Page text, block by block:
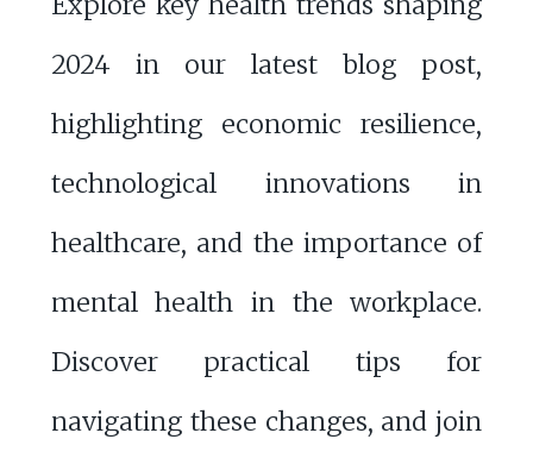
2024 in our latest blog post,
highlighting economic resilience,
technological innovations in
healthcare, and the importance of
mental health in the workplace.
Discover practical tips for
navigating these changes, and join